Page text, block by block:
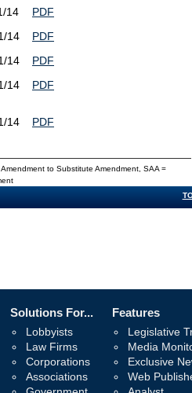
14
PDF
14
PDF
14
PDF
14 PDF
14 PDF
to Substitute Amendment, SAA =
Solutions For...
Lobbyists
Law Firms
Corporations
Associations
Features
Legislative
Media
Exclusive
Web